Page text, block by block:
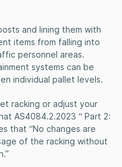
and lining them with
items from falling into
personnel areas.
systems can be
individual pallet levels.
racking or adjust your
AS4084.2.2023 “ Part 2:
that “No changes are
of the racking without